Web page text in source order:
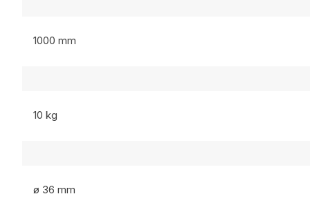
1000 mm
10 kg
ø 36 mm